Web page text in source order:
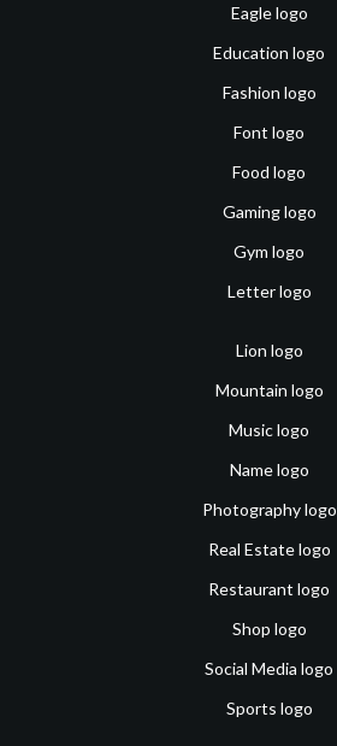
Eagle logo
Education logo
Fashion logo
Font logo
Food logo
Gaming logo
Gym logo
Letter logo
Lion logo
Mountain logo
Music logo
Name logo
Photography logo
Real Estate logo
Restaurant logo
Shop logo
Social Media logo
Sports logo